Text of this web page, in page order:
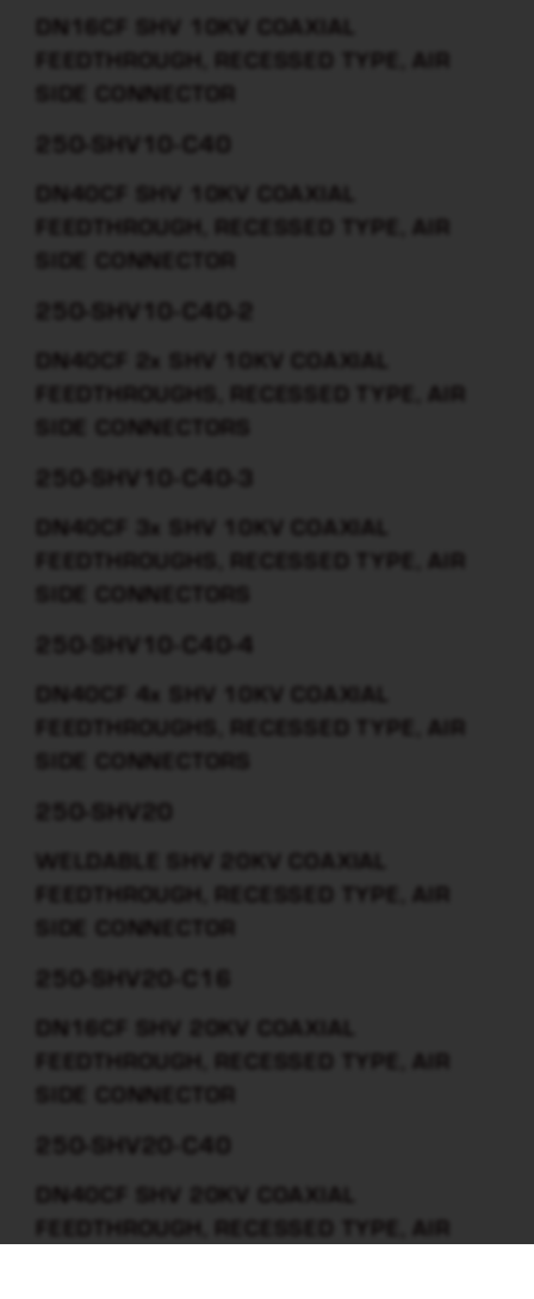
DN16CF SHV 10KV COAXIAL
FEEDTHROUGH, RECESSED TYPE, AIR
SIDE CONNECTOR
250-SHV10-C40
DN40CF SHV 10KV COAXIAL
FEEDTHROUGH, RECESSED TYPE, AIR
SIDE CONNECTOR
250-SHV10-C40-2
DN40CF 2x SHV 10KV COAXIAL
FEEDTHROUGHS, RECESSED TYPE, AIR
SIDE CONNECTORS
250-SHV10-C40-3
DN40CF 3x SHV 10KV COAXIAL
FEEDTHROUGHS, RECESSED TYPE, AIR
SIDE CONNECTORS
250-SHV10-C40-4
DN40CF 4x SHV 10KV COAXIAL
FEEDTHROUGHS, RECESSED TYPE, AIR
SIDE CONNECTORS
250-SHV20
WELDABLE SHV 20KV COAXIAL
FEEDTHROUGH, RECESSED TYPE, AIR
SIDE CONNECTOR
250-SHV20-C16
DN16CF SHV 20KV COAXIAL
FEEDTHROUGH, RECESSED TYPE, AIR
SIDE CONNECTOR
250-SHV20-C40
DN40CF SHV 20KV COAXIAL
FEEDTHROUGH, RECESSED TYPE, AIR